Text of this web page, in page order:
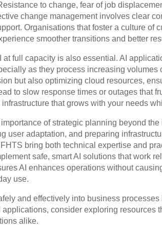
to change, fear of job
change management involves clear
Organisations that foster a culture of
smoother transitions and better
full capacity is also essential. AI
as they process increasing volumes
but also optimizing cloud resources,
to slow response times or outages that
that grows with your needs
of strategic planning beyond
user adaptation, and preparing
bring both technical expertise and
safe, smart AI solutions that work
AI enhances operations without
use.
and effectively into business
consider exploring resources
alike.